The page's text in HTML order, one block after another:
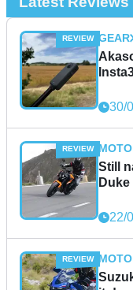
GEAR
30/
Still
22/